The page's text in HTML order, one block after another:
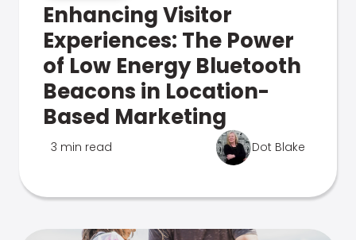
Enhancing Visitor
Experiences: The Power
of Low Energy Bluetooth
Beacons in Location-
Based Marketing
3 min read Dot Blake